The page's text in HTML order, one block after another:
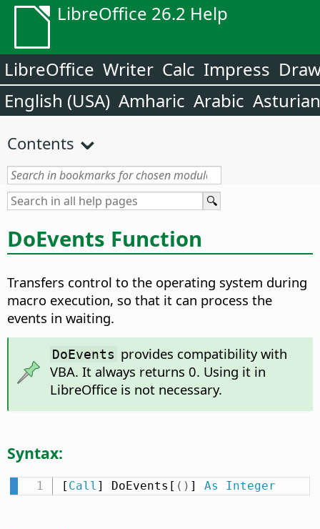
LibreOffice 26.2 Help
LibreOffice Writer Calc Impress
English (USA) Amharic Arabic Asturian
Contents
DoEvents Function
Transfers control to the operating system during
macro execution, so that it can process the
events in waiting.
DoEvents provides compatibility with
VBA. It always returns 0. Using it in
LibreOffice is not necessary.
Syntax:
[ Call ] DoEvents[ ( ) ] As Integer